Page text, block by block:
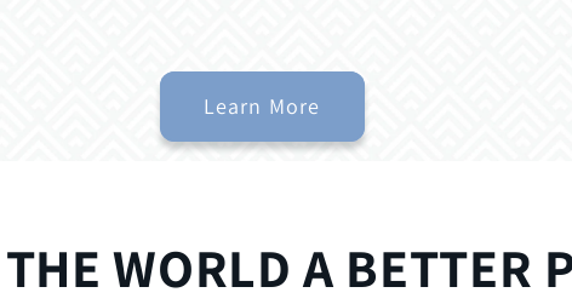
Learn More
WORLD A BETTER